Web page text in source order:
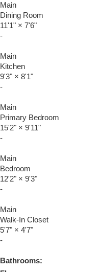
Main
Dining Room
11'1" × 7'6"
-
Main
Kitchen
9'3" × 8'1"
-
Main
Primary Bedroom
15'2" × 9'11"
-
Main
Bedroom
12'2" × 9'3"
-
Main
Walk-In Closet
5'7" × 4'7"
-
Bathrooms: